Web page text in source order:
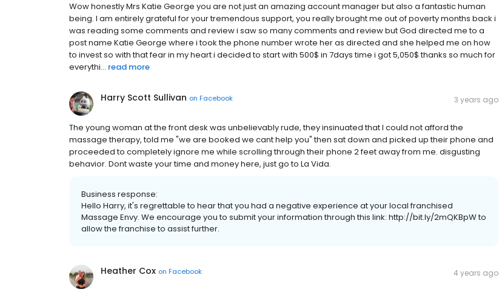
Wow honestly Mrs Katie George you are not just an amazing account manager but also a fantastic human
being. I am entirely grateful for your tremendous support, you really brought me out of poverty months back i
was reading some comments and review i saw so many comments and review but God directed me to a
post name Katie George where i took the phone number wrote her as directed and she helped me on how
to invest so with that fear in my heart i decided to start with 500$ in 7days time i got 5,050$ thanks so much for
everythi... read more
Harry Scott Sullivan on Facebook 3 years ago
The young woman at the front desk was unbelievably rude, they insinuated that I could not afford the
massage therapy, told me "we are booked we cant help you" then sat down and picked up their phone and
proceeded to completely ignore me while scrolling through their phone 2 feet away from me. disgusting
behavior. Dont waste your time and money here, just go to La Vida.
Business response:
Hello Harry, it's regrettable to hear that you had a negative experience at your local franchised
Massage Envy. We encourage you to submit your information through this link: http://bit.ly/2mQKBpW to
allow the franchise to assist further.
Heather Cox on Facebook 4 years ago